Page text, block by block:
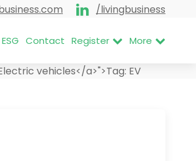
/livingbusiness
Contact Register More
vehicles</a>">Tag: EV